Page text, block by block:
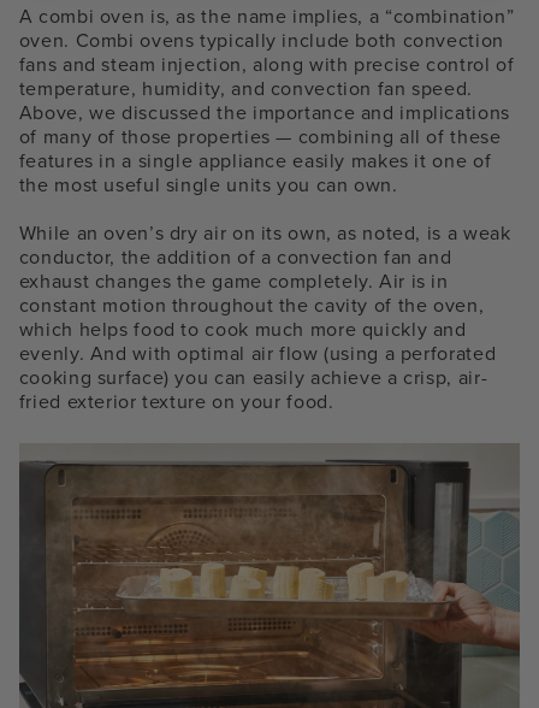
A combi oven is, as the name implies, a “combination”
oven. Combi ovens typically include both convection
fans and steam injection, along with precise control of
temperature, humidity, and convection fan speed.
Above, we discussed the importance and implications
of many of those properties — combining all of these
features in a single appliance easily makes it one of
the most useful single units you can own.
While an oven’s dry air on its own, as noted, is a weak
conductor, the addition of a convection fan and
exhaust changes the game completely. Air is in
constant motion throughout the cavity of the oven,
which helps food to cook much more quickly and
evenly. And with optimal air flow (using a perforated
cooking surface) you can easily achieve a crisp, air-
fried exterior texture on your food.